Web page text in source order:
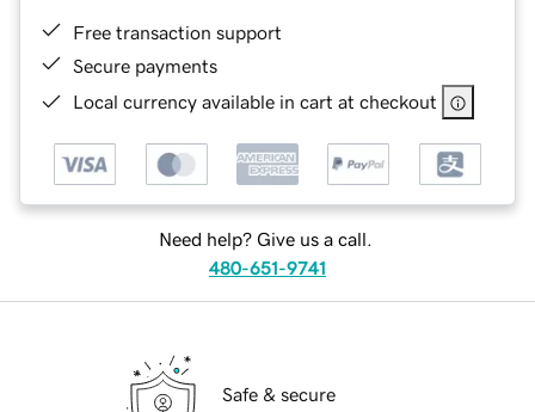
Free transaction support
Secure payments
Local currency available in cart at checkout
Need help? Give us a call.
480-651-9741
Safe & secure